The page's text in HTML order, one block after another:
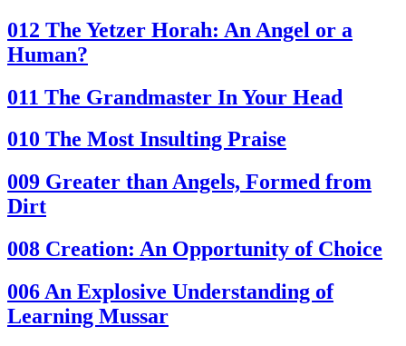
012 The Yetzer Horah: An Angel or a
Human?
011 The Grandmaster In Your Head
010 The Most Insulting Praise
009 Greater than Angels, Formed from
Dirt
008 Creation: An Opportunity of Choice
006 An Explosive Understanding of
Learning Mussar